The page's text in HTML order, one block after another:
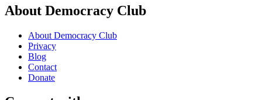
About Democracy Club
About Democracy Club
Privacy
Blog
Contact
Donate